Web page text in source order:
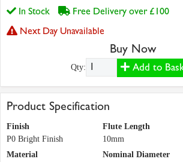
In Stock
Free Delivery over £100
Next Day Unavailable
Buy Now
Qty: Add to
Product Specification
Finish
P0 Bright Finish
Flute Length
10mm
Material
Nominal Diameter